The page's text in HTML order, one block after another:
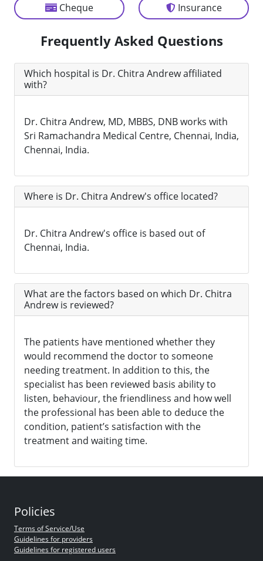
Cheque Insurance
Frequently Asked Questions
Which hospital is Dr. Chitra Andrew affiliated
with?
Dr. Chitra Andrew, MD, MBBS, DNB works with
Sri Ramachandra Medical Centre, Chennai, India,
Chennai, India.
Where is Dr. Chitra Andrew's office located?
Dr. Chitra Andrew's office is based out of
Chennai, India.
What are the factors based on which Dr. Chitra
Andrew is reviewed?
The patients have mentioned whether they
would recommend the doctor to someone
needing treatment. In addition to this, the
specialist has been reviewed basis ability to
listen, behaviour, the friendliness and how well
the professional has been able to deduce the
condition, patient’s satisfaction with the
treatment and waiting time.
Policies
Terms of Service/Use
Guidelines for providers
Guidelines for registered users